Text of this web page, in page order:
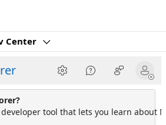
Center
tool that lets you learn about